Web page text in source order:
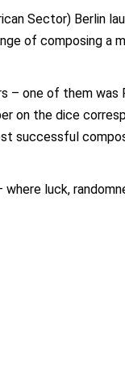
Sector) Berlin
of composing a
– one of them
on the dice
successful
luck,